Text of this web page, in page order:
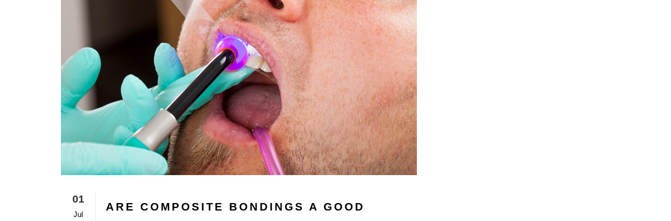
01
Jul
ARE COMPOSITE BONDINGS A GOOD